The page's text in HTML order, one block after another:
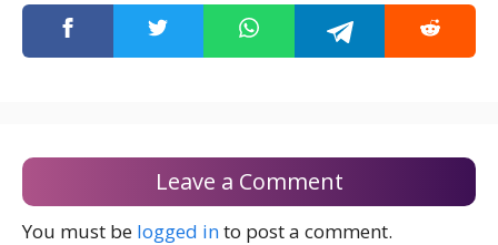
Leave a Comment
You must be logged into post a comment.